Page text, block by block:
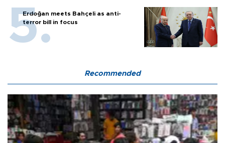
Erdoğan meets Bahçeli as anti-
terror bill in focus
Recommended